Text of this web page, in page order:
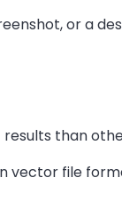
or a
than
vector file